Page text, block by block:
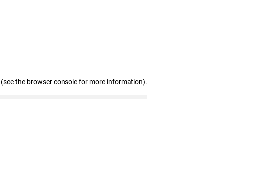
(see the browser console for more information).